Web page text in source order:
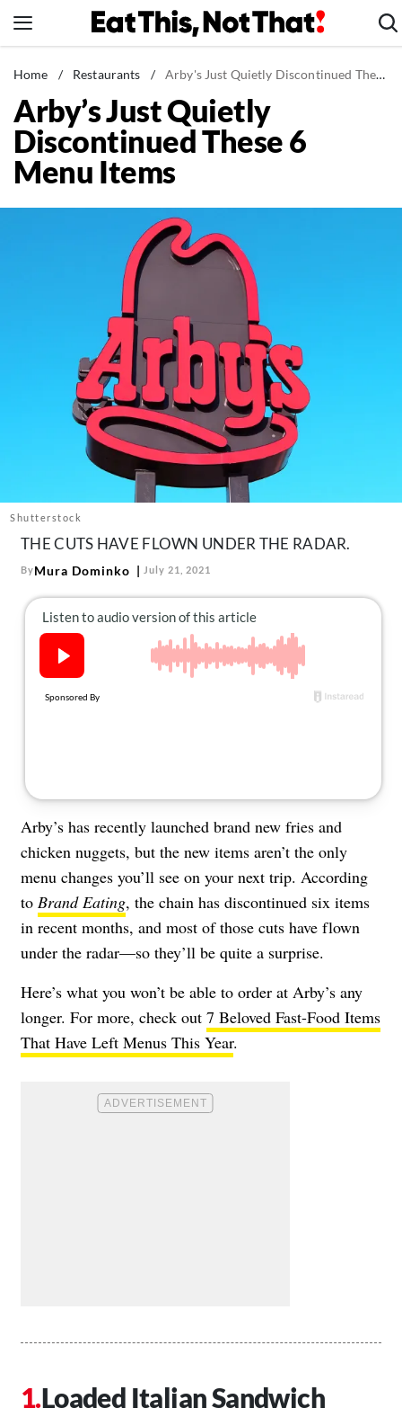
to
News
Healthy Eating
Groceries
Weight Loss
Mind + Body
The Books
The Newsletter
About Us
us:
TikTokPinterest
Home / Restaurants / Arby's Just Quietly Discontinued These 6 Menu Items
Arby’s Just Quietly
Discontinued These 6
Menu Items
Shutterstock
THE CUTS HAVE FLOWN UNDER THE RADAR.
ByMura Dominko July 21, 2021
Arby’s has recently launched brand new fries and
chicken nuggets, but the new items aren’t the only
menu changes you’ll see on your next trip. According
to Brand Eating, the chain has discontinued six items
in recent months, and most of those cuts have flown
under the radar—so they’ll be quite a surprise.
Here’s what you won’t be able to order at Arby’s any
longer. For more, check out 7 Beloved Fast-Food Items
That Have Left Menus This Year.
Loaded Italian Sandwich